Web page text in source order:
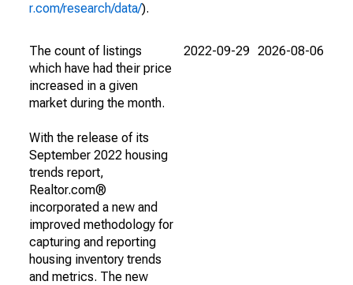
r.com/research/data/).
The count of listings
which have had their price
increased in a given
market during the month.
With the release of its
September 2022 housing
trends report,
Realtor.com®
incorporated a new and
improved methodology for
capturing and reporting
housing inventory trends
and metrics. The new
2022-09-29 2026-08-06